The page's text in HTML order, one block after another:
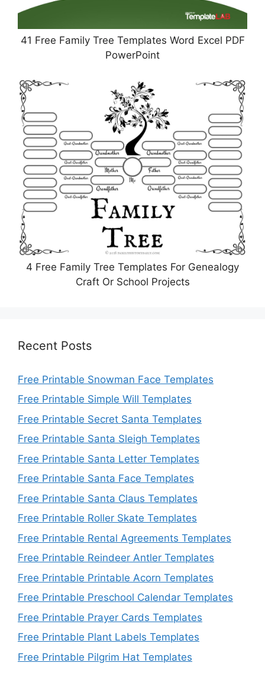
41 Free Family Tree Templates Word Excel PDF
PowerPoint
4 Free Family Tree Templates For Genealogy
Craft Or School Projects
Recent Posts
Free Printable Snowman Face Templates
Free Printable Simple Will Templates
Free Printable Secret Santa Templates
Free Printable Santa Sleigh Templates
Free Printable Santa Letter Templates
Free Printable Santa Face Templates
Free Printable Santa Claus Templates
Free Printable Roller Skate Templates
Free Printable Rental Agreements Templates
Free Printable Reindeer Antler Templates
Free Printable Printable Acorn Templates
Free Printable Preschool Calendar Templates
Free Printable Prayer Cards Templates
Free Printable Plant Labels Templates
Free Printable Pilgrim Hat Templates